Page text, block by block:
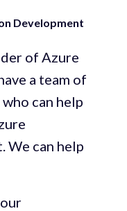
Development
of Azure
a team of
can help
We can help